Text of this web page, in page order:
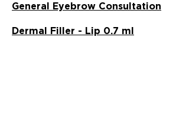
General Eyebrow Consultation
Dermal Filler - Lip 0.7 ml